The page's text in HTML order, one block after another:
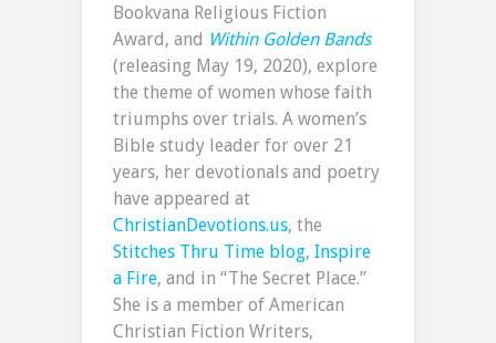
Bookvana Religious Fiction
Award, and Within Golden Bands
(releasing May 19, 2020), explore
the theme of women whose faith
triumphs over trials. A women’s
Bible study leader for over 21
years, her devotionals and poetry
have appeared at
ChristianDevotions.us, the
Stitches Thru Time blog, Inspire
a Fire, and in “The Secret Place.”
She is a member of American
Christian Fiction Writers,